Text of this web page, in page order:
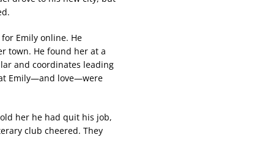
Emily online. He
town. He found her at a
and coordinates leading
Emily—and love—were
her he had quit his job,
club cheered. They